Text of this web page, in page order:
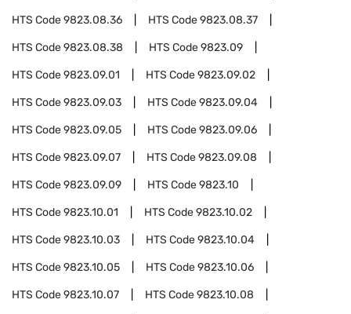
HTS Code9823.08.36 HTS Code9823.08.37
HTS Code9823.08.38 HTS Code9823.09
HTS Code9823.09.01 HTS Code9823.09.02
HTS Code9823.09.03 HTS Code9823.09.04
HTS Code9823.09.05 HTS Code9823.09.06
HTS Code9823.09.07 HTS Code9823.09.08
HTS Code9823.09.09 HTS Code9823.10
HTS Code9823.10.01 HTS Code9823.10.02
HTS Code9823.10.03 HTS Code9823.10.04
HTS Code9823.10.05 HTS Code9823.10.06
HTS Code9823.10.07 HTS Code9823.10.08